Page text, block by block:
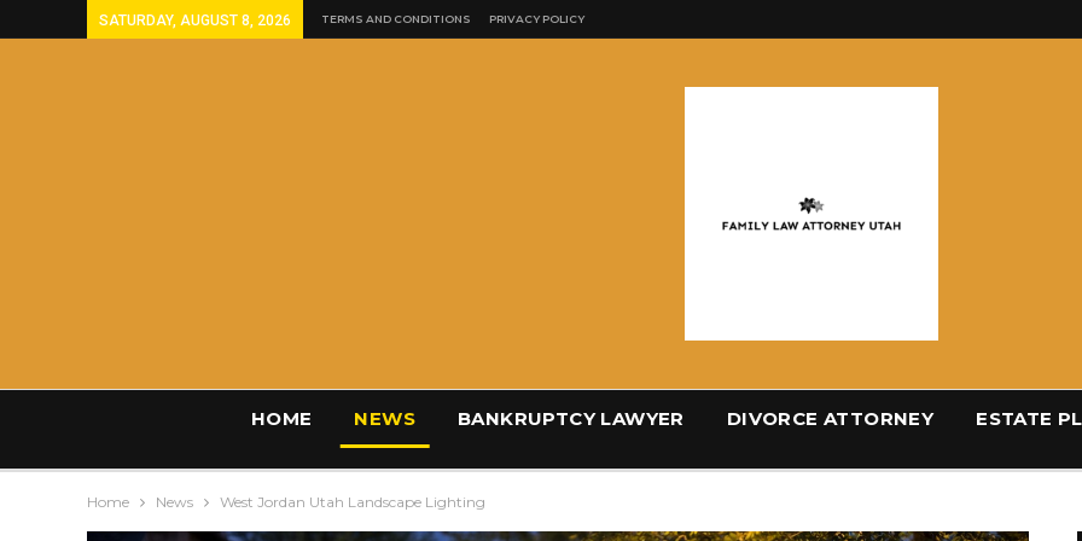
SATURDAY, AUGUST 8, 2026 TERMS AND CONDITIONS PRIVACY POLICY
HOME NEWS BANKRUPTCY LAWYER DIVORCE ATTORNEY ESTATE
Home News West Jordan Utah Landscape Lighting